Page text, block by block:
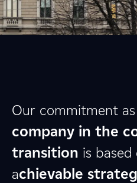
Our commitment
company in the
transition is
achievable